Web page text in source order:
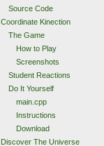
Source Code
Coordinate Kinection
The Game
How to Play
Screenshots
Student Reactions
Do It Yourself
main.cpp
Instructions
Download
Discover The Universe